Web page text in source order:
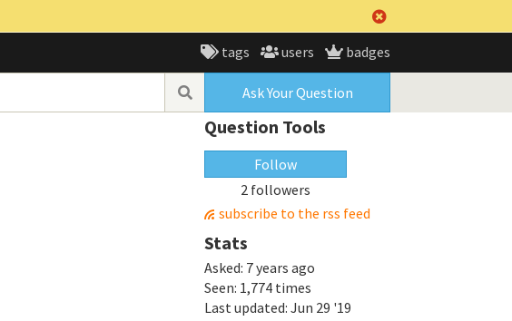
tags users badges
Ask Your Question
Question Tools
Follow
2 followers
subscribe to the rss feed
Stats
Asked: 7 years ago
Seen: 1,774 times
Last updated: Jun 29 '19